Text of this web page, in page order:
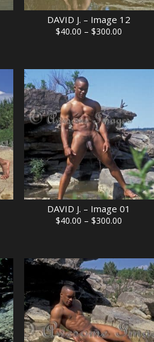
DAVID J. – Image 12
$40.00 – $300.00
through
DAVID J. – Image 01
$40.00 – $300.00
through
$300.00